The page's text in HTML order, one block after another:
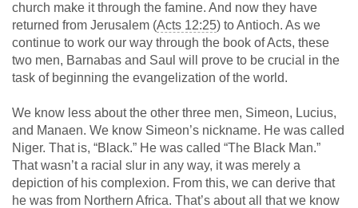
church make it through the famine. And now they have
returned from Jerusalem (Acts 12:25) to Antioch. As we
continue to work our way through the book of Acts, these
two men, Barnabas and Saul will prove to be crucial in the
task of beginning the evangelization of the world.
We know less about the other three men, Simeon, Lucius,
and Manaen. We know Simeon’s nickname. He was called
Niger. That is, “Black.” He was called “The Black Man.”
That wasn’t a racial slur in any way, it was merely a
depiction of his complexion. From this, we can derive that
he was from Northern Africa. That’s about all that we know